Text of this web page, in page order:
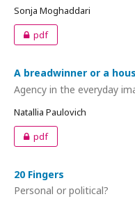
Sonja Moghaddari
pdf
A breadwinner or a
Agency in the everyday
Natallia Paulovich
pdf
20 Fingers
Personal or political?